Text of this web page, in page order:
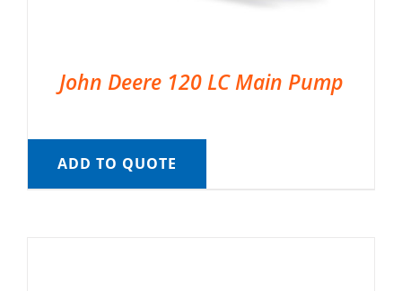
John Deere 120 LC Main Pump
ADD TO QUOTE